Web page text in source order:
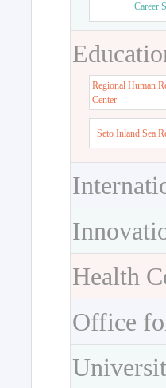
Career
Regional Human
Center
Seto Inland Sea
Health
Office